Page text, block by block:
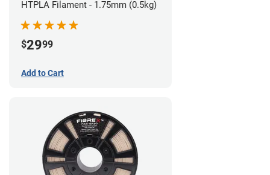
HTPLA Filament - 1.75mm (0.5kg)
$2999
Add to Cart